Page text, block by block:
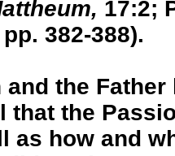
17:2;
382-388).
and the Father
that the
as how and